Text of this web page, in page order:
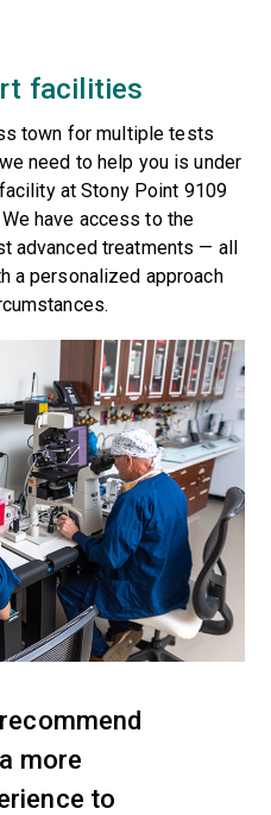
facilities
town for multiple tests
need to help you is under
at Stony Point 9109
have access to the
advanced treatments — all
a personalized approach
more
to